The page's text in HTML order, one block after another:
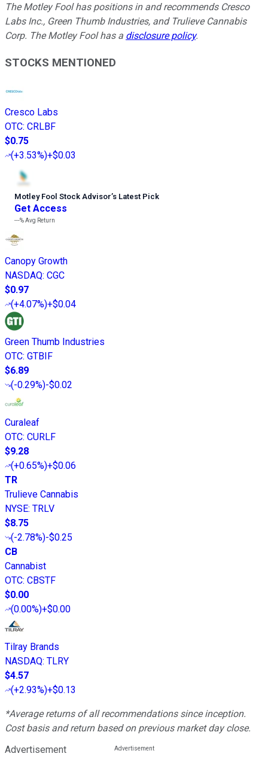
The Motley Fool has positions in and recommends Cresco
Labs Inc., Green Thumb Industries, and Trulieve Cannabis
Corp. The Motley Fool has a disclosure policy.
STOCKS MENTIONED
Cresco Labs
OTC: CRLBF
$0.75
(+3.53%)+$0.03
Motley Fool Stock Advisor’s Latest Pick
Get Access
---%Avg Return
Canopy Growth
NASDAQ: CGC
$0.97
(+4.07%)+$0.04
Green Thumb Industries
OTC: GTBIF
$6.89
(-0.29%)-$0.02
Curaleaf
OTC: CURLF
$9.28
(+0.65%)+$0.06
TR
Trulieve Cannabis
NYSE: TRLV
$8.75
(-2.78%)-$0.25
CB
Cannabist
OTC: CBSTF
$0.00
(0.00%)+$0.00
Tilray Brands
NASDAQ: TLRY
$4.57
(+2.93%)+$0.13
*Average returns of all recommendations since inception.
Cost basis and return based on previous market day close.
Advertisement